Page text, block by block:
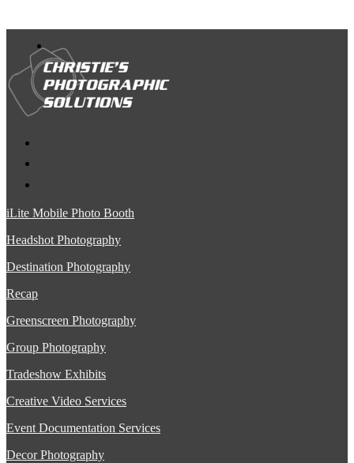
iLite Mobile Photo Booth
Headshot Photography
Destination Photography
Recap
Greenscreen Photography
Group Photography
Tradeshow Exhibits
Creative Video Services
Event Documentation Services
Decor Photography